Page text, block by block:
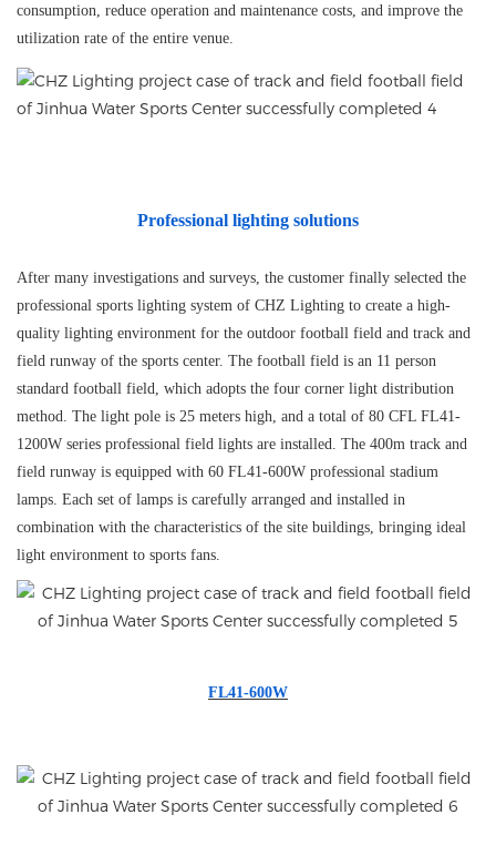
consumption, reduce operation and maintenance costs, and improve the
utilization rate of the entire venue.
Professional lighting solutions
After many investigations and surveys, the customer finally selected the
professional sports lighting system of CHZ Lighting to create a high-
quality lighting environment for the outdoor football field and track and
field runway of the sports center. The football field is an 11 person
standard football field, which adopts the four corner light distribution
method. The light pole is 25 meters high, and a total of 80 CFL FL41-
1200W series professional field lights are installed. The 400m track and
field runway is equipped with 60 FL41-600W professional stadium
lamps. Each set of lamps is carefully arranged and installed in
combination with the characteristics of the site buildings, bringing ideal
light environment to sports fans.
FL41-600W